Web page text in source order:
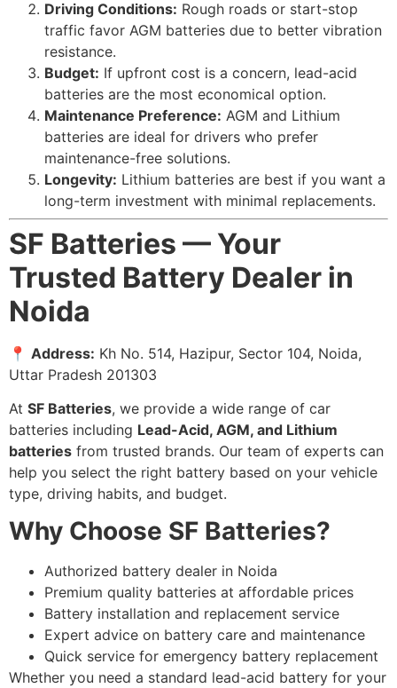
Driving Conditions: Rough roads or start-stop
traffic favor AGM batteries due to better vibration
resistance.
Budget: If upfront cost is a concern, lead-acid
batteries are the most economical option.
Maintenance Preference: AGM and Lithium
batteries are ideal for drivers who prefer
maintenance-free solutions.
Longevity: Lithium batteries are best if you want a
long-term investment with minimal replacements.
SF Batteries — Your
Trusted Battery Dealer in
Noida
📍 Address: Kh No. 514, Hazipur, Sector 104, Noida,
Uttar Pradesh 201303
At SF Batteries, we provide a wide range of car
batteries including Lead-Acid, AGM, and Lithium
batteries from trusted brands. Our team of experts can
help you select the right battery based on your vehicle
type, driving habits, and budget.
Why Choose SF Batteries?
Authorized battery dealer in Noida
Premium quality batteries at affordable prices
Battery installation and replacement service
Expert advice on battery care and maintenance
Quick service for emergency battery replacement
Whether you need a standard lead-acid battery for your